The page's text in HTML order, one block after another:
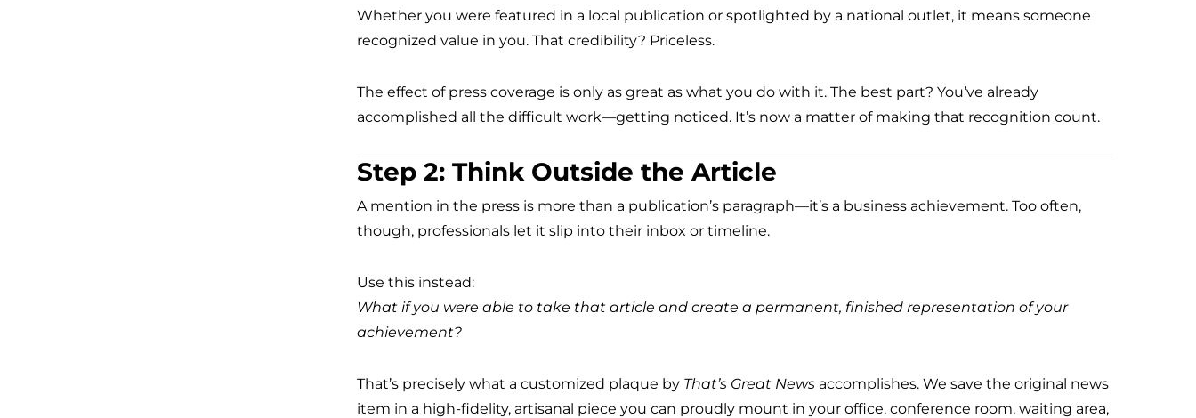
Whether you were featured in a local publication or spotlighted by a national outlet, it means someone
recognized value in you. That credibility? Priceless.
The effect of press coverage is only as great as what you do with it. The best part? You’ve already
accomplished all the difficult work—getting noticed. It’s now a matter of making that recognition count.
Step 2: Think Outside the Article
A mention in the press is more than a publication’s paragraph—it’s a business achievement. Too often,
though, professionals let it slip into their inbox or timeline.
Use this instead:
What if you were able to take that article and create a permanent, finished representation of your
achievement?
That’s precisely what a customized plaque by That’s Great News accomplishes. We save the original news
item in a high-fidelity, artisanal piece you can proudly mount in your office, conference room, waiting area,